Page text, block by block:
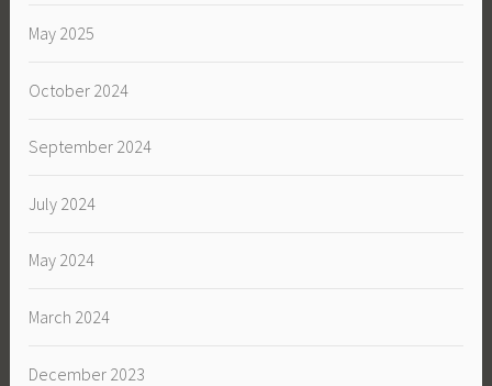
May 2025
October 2024
September 2024
July 2024
May 2024
March 2024
December 2023